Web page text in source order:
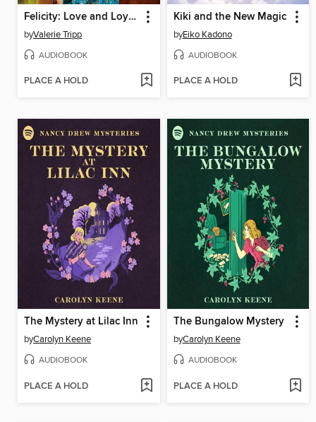
Felicity: Love and Loyalty
byValerie Tripp
AUDIOBOOK
PLACE A HOLD
Kiki and the New Magic
byEiko Kadono
AUDIOBOOK
PLACE A HOLD
The Mystery at Lilac Inn
byCarolyn Keene
AUDIOBOOK
PLACE A HOLD
The Bungalow Mystery
byCarolyn Keene
AUDIOBOOK
PLACE A HOLD